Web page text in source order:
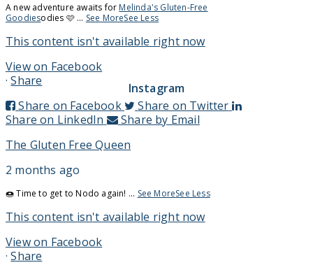
A new adventure awaits for Melinda's Gluten-Free
Goodiesodies 🩷 ... See MoreSee Less
This content isn't available right now
View on Facebook
· Share
Share on Facebook
Share on Twitter
Share on LinkedIn
Share by Email
The Gluten Free Queen
2 months ago
🍩 Time to get to Nodo again! ... See MoreSee Less
This content isn't available right now
View on Facebook
· Share
Instagram